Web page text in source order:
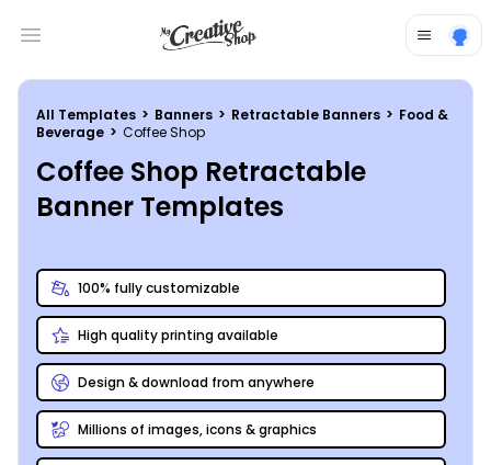
Open main menu
All Templates > Banners > Retractable Banners > Food &
Beverage > Coffee Shop
Coffee Shop Retractable
Banner Templates
100% fully customizable
High quality printing available
Design & download from anywhere
Millions of images, icons & graphics